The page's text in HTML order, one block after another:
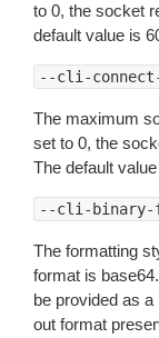
to 0, the socket
default value is
--cli-
The maximum
set to 0, the
The default
--cli-binary-
The formatting
format is
be provided as
out format